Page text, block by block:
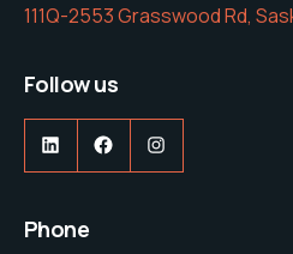
111Q-2553 Grasswood Rd,
Follow us
LinkedInFacebookInstagram
Phone